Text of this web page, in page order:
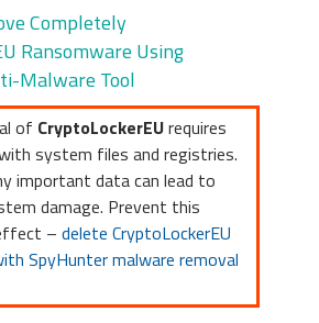
Completely
Ransomware Using
Malware Tool
of CryptoLockerEUrequires
system files and registries.
important data can lead to
damage. Prevent this
– delete CryptoLockerEU
SpyHunter malware removal